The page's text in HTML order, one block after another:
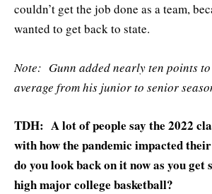
couldn’t get the job done as a team,
wanted to get back to state.
Note: Gunn added nearly ten points
average from his junior to senior
TDH: A lot of people say the 2022
with how the pandemic impacted
do you look back on it now as you get
high major college basketball?